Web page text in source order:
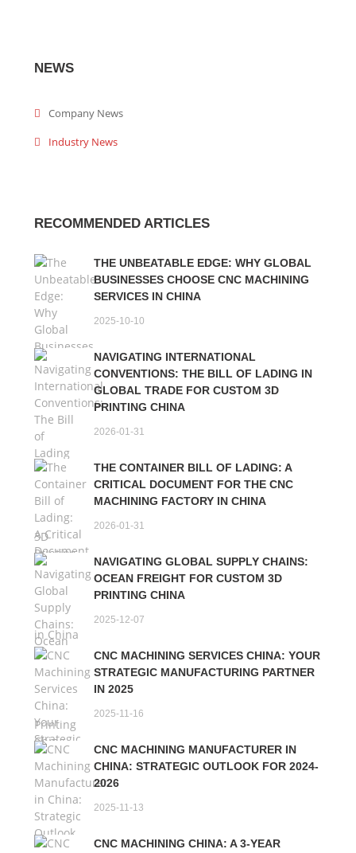
NEWS
Company News
Industry News
RECOMMENDED ARTICLES
THE UNBEATABLE EDGE: WHY GLOBAL
BUSINESSES CHOOSE CNC MACHINING
SERVICES IN CHINA
2025-10-10
NAVIGATING INTERNATIONAL
CONVENTIONS: THE BILL OF LADING IN
GLOBAL TRADE FOR CUSTOM 3D
PRINTING CHINA
2026-01-31
THE CONTAINER BILL OF LADING: A
CRITICAL DOCUMENT FOR THE CNC
MACHINING FACTORY IN CHINA
2026-01-31
NAVIGATING GLOBAL SUPPLY CHAINS:
OCEAN FREIGHT FOR CUSTOM 3D
PRINTING CHINA
2025-12-07
CNC MACHINING SERVICES CHINA: YOUR
STRATEGIC MANUFACTURING PARTNER
IN 2025
2025-11-16
CNC MACHINING MANUFACTURER IN
CHINA: STRATEGIC OUTLOOK FOR 2024-
2026
2025-11-13
CNC MACHINING CHINA: A 3-YEAR